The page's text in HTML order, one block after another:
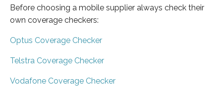
Before choosing a mobile supplier always check their
own coverage checkers:
Optus Coverage Checker
Telstra Coverage Checker
Vodafone Coverage Checker